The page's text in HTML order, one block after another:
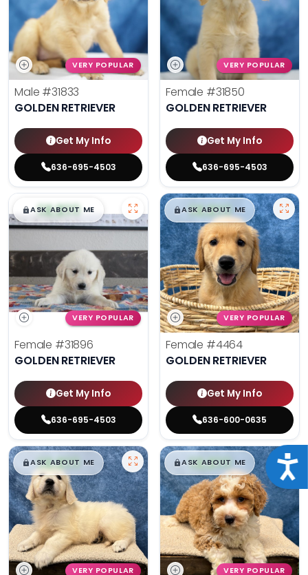
VERY POPULAR
Male #31833
GOLDEN RETRIEVER
Get My Info
636-695-4503
VERY POPULAR
Female #31850
GOLDEN RETRIEVER
Get My Info
636-695-4503
$█,█99
ASK ABOUT ME
VERY POPULAR
Female #31896
GOLDEN RETRIEVER
Get My Info
636-695-4503
$█,█99
ASK ABOUT ME
VERY POPULAR
Female #4464
GOLDEN RETRIEVER
Get My Info
636-600-0635
$█,█99
ASK ABOUT ME
VERY POPULAR
$█,█99
ASK ABOUT ME
VERY POPULAR